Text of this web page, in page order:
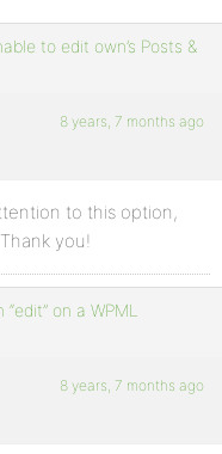
to edit own’s Posts &
8 years, 7 months ago
to this option,
you!
on a WPML
8 years, 7 months ago